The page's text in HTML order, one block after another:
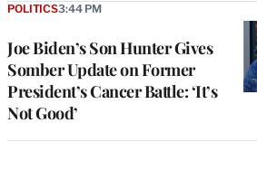
Joe Biden’s Son Hunter Gives
Somber Update on Former
President’s Cancer Battle: ‘It’s
Not Good’
POLITICS3:44 PM